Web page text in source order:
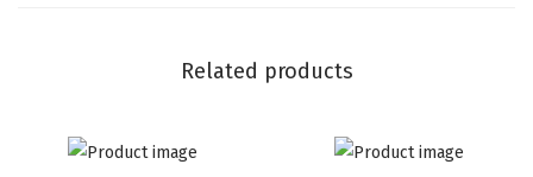
Related products